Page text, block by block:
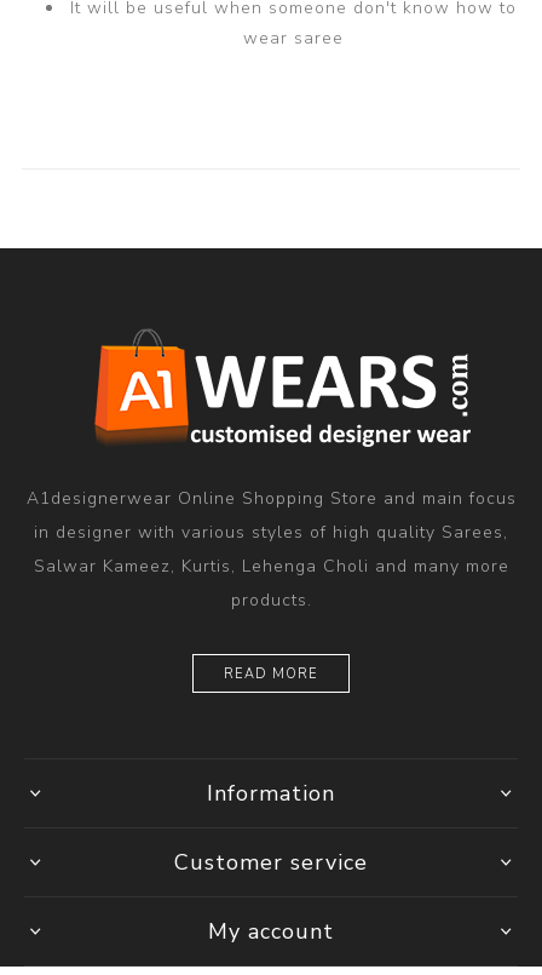
It will be useful when someone don't know how to
wear saree
A1designerwear Online Shopping Store and main focus
in designer with various styles of high quality Sarees,
Salwar Kameez, Kurtis, Lehenga Choli and many more
products.
READ MORE
Information
Customer service
My account